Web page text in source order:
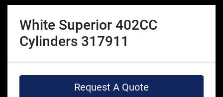
White Superior 402CC
Cylinders 317911
Request A Quote